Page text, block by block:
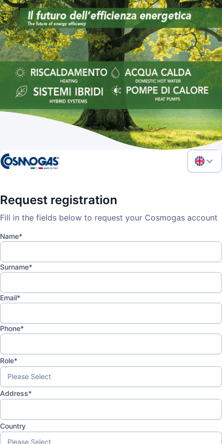
Request registration
Fill in the fields below to request your Cosmogas account
Name*
Surname*
Email*
Phone*
Role*
Address*
Country